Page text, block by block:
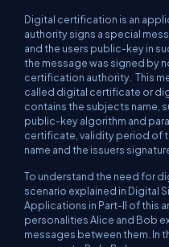
Digital certification is an
authority signs a special
and the users public-key in
the message was signed by
certification authority. This
called digital certificate or
contains the subjects name,
public-key algorithm and
certificate, validity period of
name and the issuers
To understand the need for
scenario explained in Digital
Applications in Part-II of this
personalities Alice and Bob
messages between them. In